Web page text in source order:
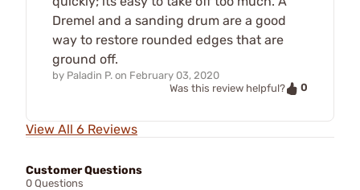
Dremel and a sanding drum are a good
way to restore rounded edges that are
ground off.
by Paladin P. on February 03, 2020
Was this review helpful?
0
View All 6 Reviews
Customer Questions
0 Questions